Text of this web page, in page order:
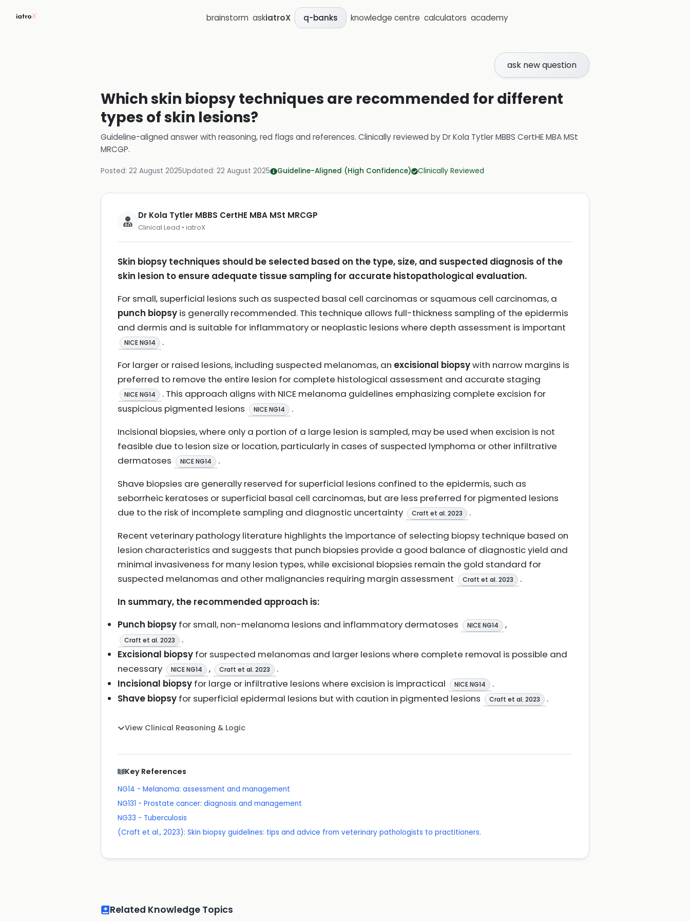
brainstorm askiatroX q-banks knowledge centre calculators academy
ask new question
Which skin biopsy techniques are recommended for different
types of skin lesions?
Guideline-aligned answer with reasoning, red flags and references. Clinically reviewed byDr Kola Tytler MBBS CertHE MBA MSt
MRCGP.
Posted: 22 August 2025Updated: 22 August 2025 Guideline-Aligned (High Confidence) Clinically Reviewed
Dr Kola Tytler MBBS CertHE MBA MSt MRCGP
Clinical Lead • iatroX
Skin biopsy techniques should be selected based on the type, size, and suspected diagnosis of the
skin lesion to ensure adequate tissue sampling for accurate histopathological evaluation.
For small, superficial lesions such as suspected basal cell carcinomas or squamous cell carcinomas, a
punch biopsy is generally recommended. This technique allows full-thickness sampling of the epidermis
and dermis and is suitable for inflammatory or neoplastic lesions where depth assessment is important
NICE NG14
.
For larger or raised lesions, including suspected melanomas, an excisional biopsywith narrow margins is
preferred to remove the entire lesion for complete histological assessment and accurate staging
NICE NG14
. This approach aligns with NICE melanoma guidelines emphasizing complete excision for
suspicious pigmented lesions
NICE NG14
.
Incisional biopsies, where only a portion of a large lesion is sampled, may be used when excision is not
feasible due to lesion size or location, particularly in cases of suspected lymphoma or other infiltrative
dermatoses
NICE NG14
.
Shave biopsies are generally reserved for superficial lesions confined to the epidermis, such as
seborrheic keratoses or superficial basal cell carcinomas, but are less preferred for pigmented lesions
due to the risk of incomplete sampling and diagnostic uncertainty
Craft et al. 2023
.
Recent veterinary pathology literature highlights the importance of selecting biopsy technique based on
lesion characteristics and suggests that punch biopsies provide a good balance of diagnostic yield and
minimal invasiveness for many lesion types, while excisional biopsies remain the gold standard for
suspected melanomas and other malignancies requiring margin assessment
Craft et al. 2023
.
In summary, the recommended approach is:
Punch biopsy for small, non-melanoma lesions and inflammatory dermatoses NICE NG14 ,
Craft et al. 2023
.
Excisional biopsy for suspected melanomas and larger lesions where complete removal is possible and
necessary
NICE NG14 , Craft et al. 2023
.
Incisional biopsy for large or infiltrative lesions where excision is impractical NICE NG14
.
Shave biopsy for superficial epidermal lesions but with caution in pigmented lesions Craft et al. 2023 .
View Clinical Reasoning & Logic
Key References
NG14 - Melanoma: assessment and management
NG131 - Prostate cancer: diagnosis and management
NG33 - Tuberculosis
(Craft et al., 2023): Skin biopsy guidelines: tips and advice from veterinary pathologists to practitioners.
Related Knowledge Topics